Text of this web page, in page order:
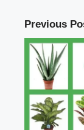
Previous